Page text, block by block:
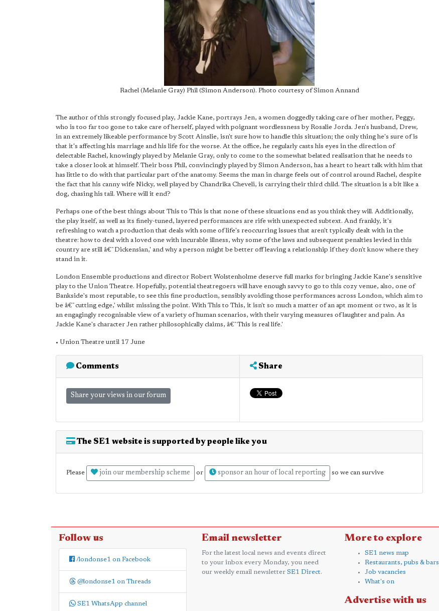
Rachel (Melanie Gray) Phil (Simon Anderson). Photo courtesy of Simon Annand
The author of this strongly focused play, Jackie Kane, portrays Jen, a women doggedly taking care of her mother, Peggy,
who is too far too gone to take care of herself, played with poignant wordlessness by Rosalie Jorda. Jen's husband, Drew,
in an extremely likeable performance by Scott Ainslie, isn't sure how to handle this situation; the only thing he's sure of is
that it's affecting his marriage and his life for the worse. At the office, he regularly casts his eyes in the direction of
delectable Rachel, knowingly played by Melanie Gray, only to come to the somewhat belated realisation that he needs to
take a closer look at himself. Their boss Phil, convincingly played by Simon Anderson, has a heart to heart talk with him that
has little to do with that particular part of the anatomy. Seems the man in charge feels out of control around Rachel, despite
the fact that his canny wife Nicky, well played by Chandrika Cheveli, is carrying their third child. The situation is a bit like a
dog, chasing his tail. Where will it end?
Perhaps one of the best things about This to This is that none of these situations end as you think they will. Additionally,
the play itself, as well as its finely-tuned, layered performances are rife with unexpected subtext. And frankly, it's
refreshing to watch a production that deals with some of life's reoccurring issues that aren't typically dealt with in the
theatre: how to deal with a loved one with incurable illness, why some of the laws and subsequent penalties levied in this
country are still â€˜Dickensian,' and why a person might be better off leaving a relationship if they don't know where they
stand in it.
London Ensemble productions and director Robert Wolstenholme deserve full marks for bringing Jackie Kane's sensitive
play to the Union Theatre. Hopefully, potential theatregoers will have enough savvy to go to this cozy venue, also, one of
Bankside's most reputable, to see this fine production, sensibly avoiding those performances across London, which aim to
be â€˜cutting edge,' whilst missing the point. With This to This, it isn't so much a matter of an apt moment or two, as it is
an engagingly recognisable view of a variety of human scenarios, with their varying measures of laughter and pain. As
Jackie Kane's character Jen rather philosophically claims, â€˜This is real life.'
• Union Theatre until 17 June
Comments
Share your views in our forum
Share
The SE1 website is supported by people like you
Please join our membership scheme or sponsor an hour of local reporting so we can survive
Follow us
/londonse1 on Facebook
@londonse1 on Threads
SE1 WhatsApp channel
Email newsletter
For the latest local news and events direct
to your inbox every Monday, you need
our weekly email newsletter SE1 Direct.
More to explore
SE1 news map
Restaurants, pubs & bars
Job vacancies
What's on
Advertise with us